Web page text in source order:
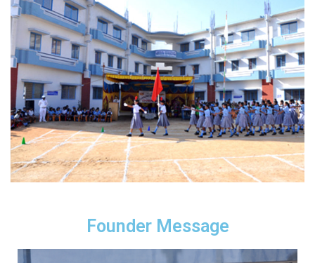
Founder Message